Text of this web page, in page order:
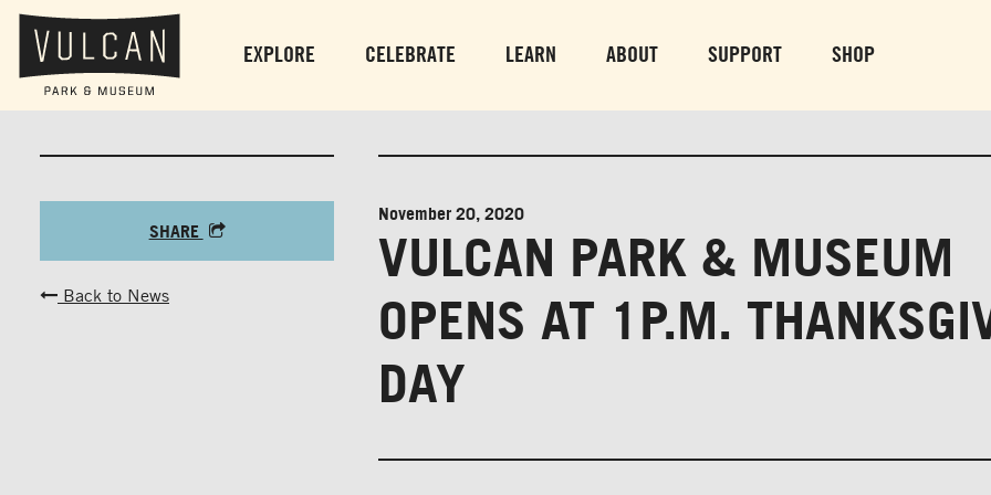
EXPLORE CELEBRATE LEARN ABOUT SUPPORT SHOP
OBSERVATION TOWER
SUN-THURS 10 AM-8 PM
November 20, 2020
VULCAN PARK & MUSEUM
OPENS AT 1P.M.
DAY
SHARE
Back to News